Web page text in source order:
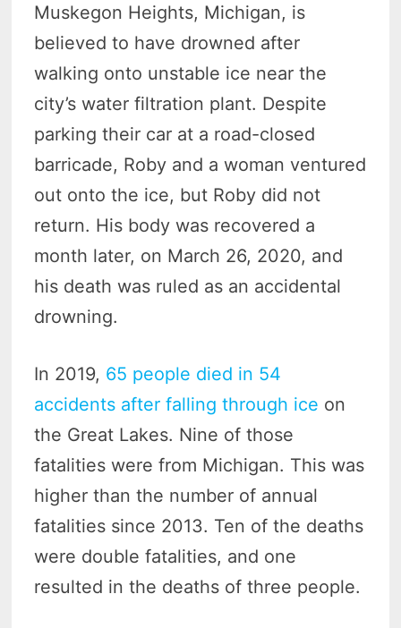
Muskegon Heights, Michigan, is
believed to have drowned after
walking onto unstable ice near the
city’s water filtration plant. Despite
parking their car at a road-closed
barricade, Roby and a woman ventured
out onto the ice, but Roby did not
return. His body was recovered a
month later, on March 26, 2020, and
his death was ruled as an accidental
drowning.
In 2019, 65 people died in 54
accidents after falling through ice on
the Great Lakes. Nine of those
fatalities were from Michigan. This was
higher than the number of annual
fatalities since 2013. Ten of the deaths
were double fatalities, and one
resulted in the deaths of three people.